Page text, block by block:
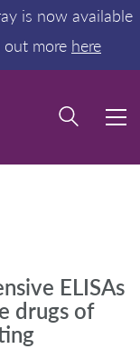
is now available
out more here
ELISAs
drugs of